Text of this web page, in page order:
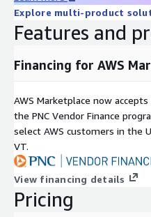
Pacific shows substantial
where 12.2 percent were
rise to 22.9 percent by 2050.
million in 2024. The rest of
infrastructure improvements
Access Full Report:https://
pumps-market-hc3437
Major players driving
Fresenius Kabi Canada Ltd ICU
Systems B Braun SE Terumo
Mindray Bio Medical Electronics
Explore multi-product
Features and
Financing for AWS
AWS Marketplace now
the PNC Vendor Finance
select AWS customers in the
VT.
View financing details
Pricing